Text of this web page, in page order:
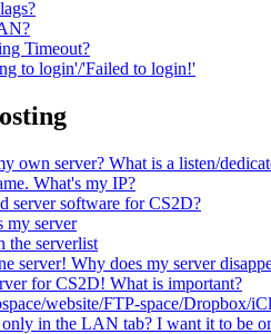
Timeout?
to login'/'Failed to login!'
own server? What is a listen/
What's my IP?
server software for CS2D?
my server
the serverlist
server! Why does my server
for CS2D! What is important?
website/FTP-space/Dropbox/
in the LAN tab? I want it to be